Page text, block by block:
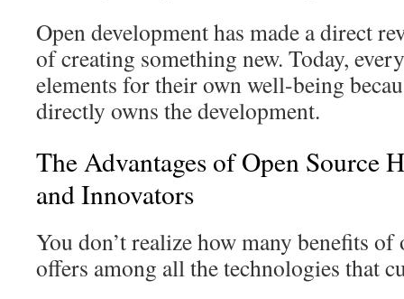
Open development has made a direct
of creating something new. Today,
elements for their own well-being
directly owns the development.
The Advantages of Open Source
and Innovators
You don’t realize how many benefits of
offers among all the technologies that